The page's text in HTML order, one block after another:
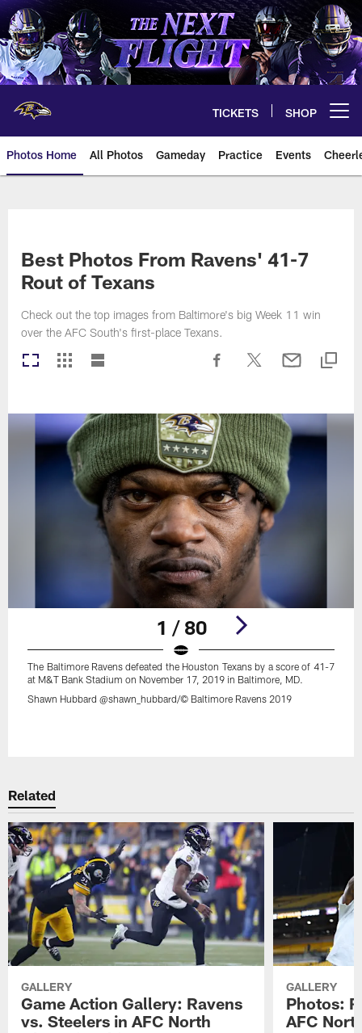
Skip
to
main
content
TICKETS SHOP
Photos Home All Photos Gameday Practice Events
Best Photos From Ravens' 41-7
Rout of Texans
Check out the top images from Baltimore's big Week 11 win
over the AFC South's first-place Texans.
1 / 80
The Baltimore Ravens defeated the Houston Texans by a score of 41-7
at M&T Bank Stadium on November 17, 2019 in Baltimore, MD.
Shawn Hubbard @shawn_hubbard/© Baltimore Ravens 2019
Related
GALLERY
Game Action Gallery: Ravens
vs. Steelers in AFC North
GALLERY
Photos:
AFC